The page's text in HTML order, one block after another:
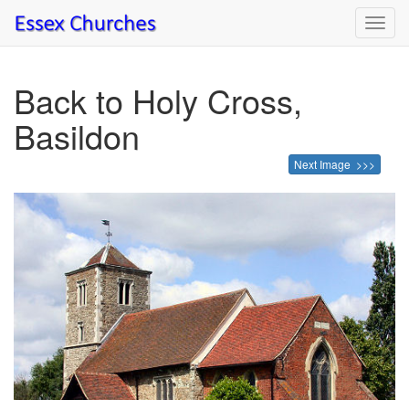
Back to Holy Cross,
Basildon
Next Image >>>